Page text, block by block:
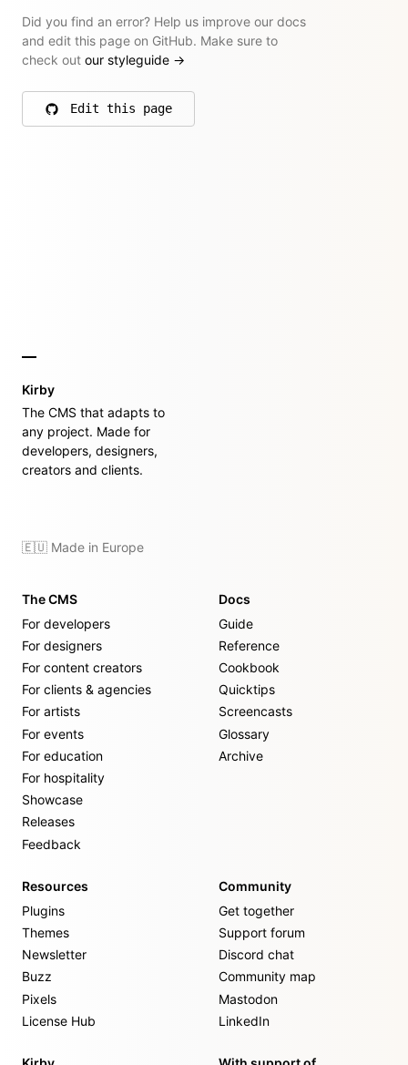
Did you find an error? Help us improve our docs
and edit this page on GitHub. Make sure to
check out our styleguide →
Edit this page
on GitHub
Kirby
The CMS that adapts to
any project. Made for
developers, designers,
creators and clients.
🇪🇺 Made in Europe
The CMS
For developers
For designers
For content creators
For clients & agencies
For artists
For events
For education
For hospitality
Showcase
Releases
Feedback
Docs
Guide
Reference
Cookbook
Quicktips
Screencasts
Glossary
Archive
Resources
Plugins
Themes
Newsletter
Buzz
Pixels
License Hub
Community
Get together
Support forum
Discord chat
Community map
Mastodon
LinkedIn